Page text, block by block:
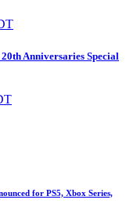
Anniversaries Special
for PS5, Xbox Series,